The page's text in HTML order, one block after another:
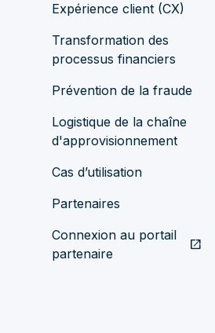
Expérience client (CX)
Transformation des
processus financiers
Prévention de la fraude
Logistique de la chaîne
d'approvisionnement
Cas d’utilisation
Partenaires
Connexion au portail
partenaire
open_in_new